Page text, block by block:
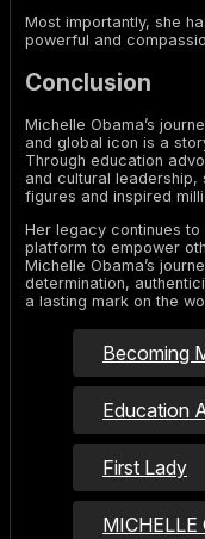
Most importantly, she
powerful and
Conclusion
Michelle Obama’s
and global icon is a
Through education
and cultural leadership,
figures and inspired
Her legacy continues to
platform to empower
Michelle Obama’s
determination,
a lasting mark on the
Becoming
Education
First Lady
MICHELLE